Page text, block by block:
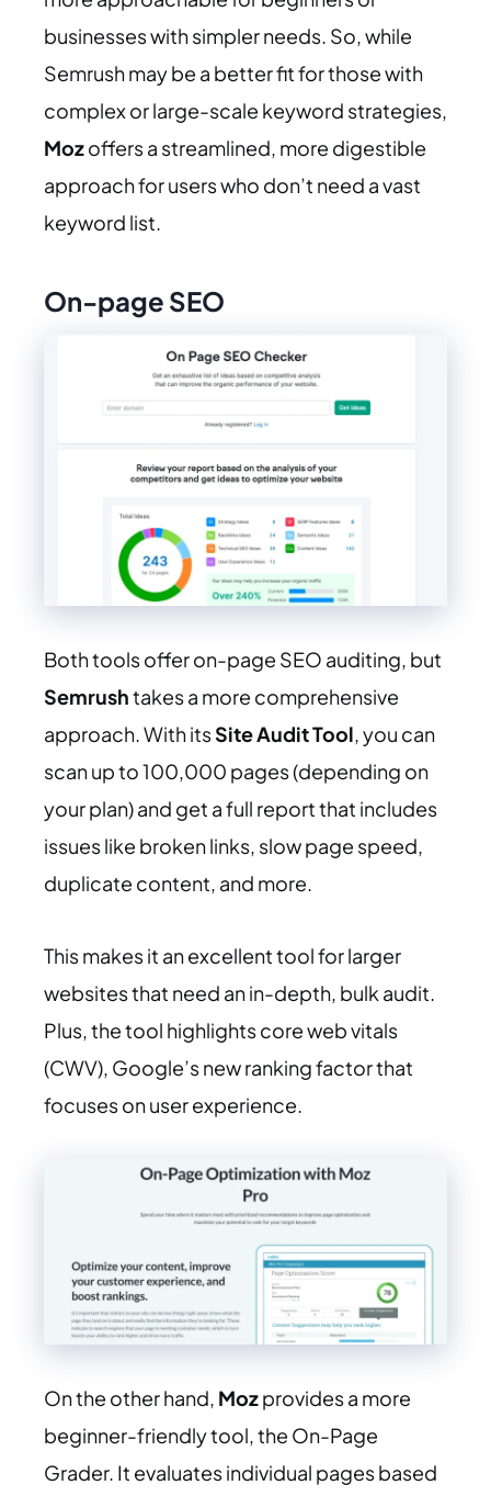
businesses with simpler needs. So, while
Semrush may be a better fit for those with
complex or large-scale keyword strategies,
Mozoffers a streamlined, more digestible
approach for users who don’t need a vast
keyword list.
On-page SEO
Both tools offer on-page SEO auditing, but
Semrushtakes a more comprehensive
approach. With itsSite Audit Tool , you can
scan up to 100,000 pages (depending on
your plan) and get a full report that includes
issues like broken links, slow page speed,
duplicate content, and more.
This makes it an excellent tool for larger
websites that need an in-depth, bulk audit.
Plus, the tool highlights core web vitals
(CWV), Google’s new ranking factor that
focuses on user experience.
On the other hand, Mozprovides a more
beginner-friendly tool, the On-Page
Grader. It evaluates individual pages based